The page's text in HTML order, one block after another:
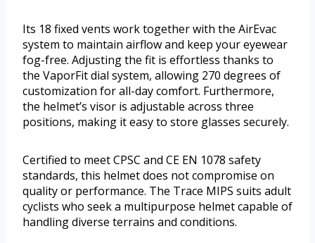
Its 18 fixed vents work together with the AirEvac
system to maintain airflow and keep your eyewear
fog-free. Adjusting the fit is effortless thanks to
the VaporFit dial system, allowing 270 degrees of
customization for all-day comfort. Furthermore,
the helmet’s visor is adjustable across three
positions, making it easy to store glasses securely.
Certified to meet CPSC and CE EN 1078 safety
standards, this helmet does not compromise on
quality or performance. The Trace MIPS suits adult
cyclists who seek a multipurpose helmet capable of
handling diverse terrains and conditions.